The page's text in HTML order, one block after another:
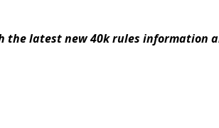
the latest new 40k rules information